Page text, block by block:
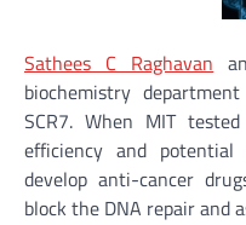
Sathees C Raghavan
biochemistry
SCR7. When MIT
efficiency and
develop anti-cancer
block the DNA repair and